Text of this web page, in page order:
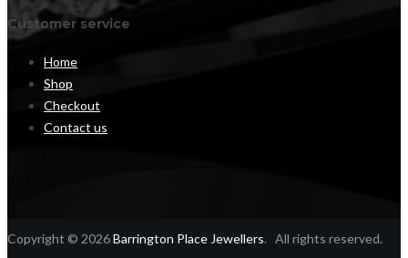
Customer service
Home
Shop
Checkout
Contact us
Copyright © 2026Barrington Place Jewellers. All rights reserved.